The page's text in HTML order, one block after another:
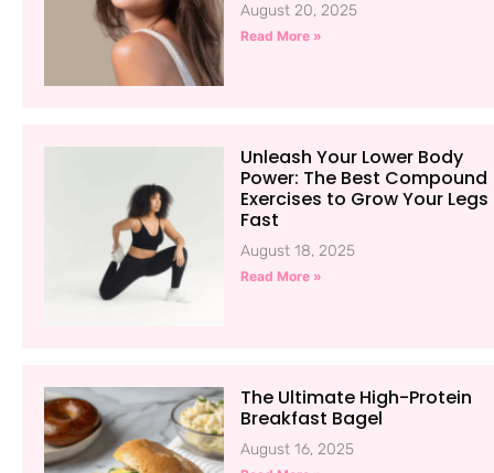
August 20, 2025
Read More »
Unleash Your Lower Body
Power: The Best Compound
Exercises to Grow Your Legs
Fast
August 18, 2025
Read More »
The Ultimate High-Protein
Breakfast Bagel
August 16, 2025